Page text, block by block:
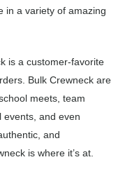
in a variety of amazing
is a customer-favorite
Bulk Crewneck are
meets, team
events, and even
and
is where it’s at.